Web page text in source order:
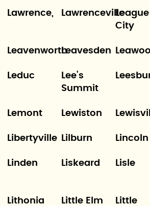
Lawrence, LawrencevilleLeague
City
LeavenworthLeavesden
Leduc
Lee's
Summit
Lemont Lewiston
Libertyville Lilburn Lincoln
Linden Liskeard Lisle
Lithonia Little Elm
Little